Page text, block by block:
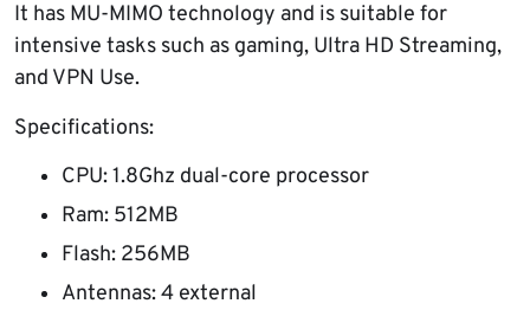
It has MU-MIMO technology and is suitable for
intensive tasks such as gaming, Ultra HD Streaming,
and VPN Use.
Specifications:
CPU: 1.8Ghz dual-core processor
Ram: 512MB
Flash: 256MB
Antennas: 4 external